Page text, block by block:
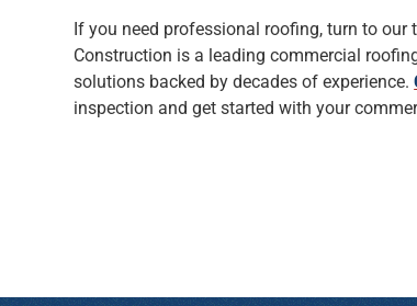
If you need professional roofing, turn to
Construction is a leading commercial
solutions backed by decades of experience.
inspection and get started with your